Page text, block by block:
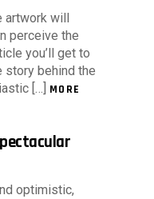
artwork will
perceive the
you’ll get to
story behind the
[…] MORE
optimistic,